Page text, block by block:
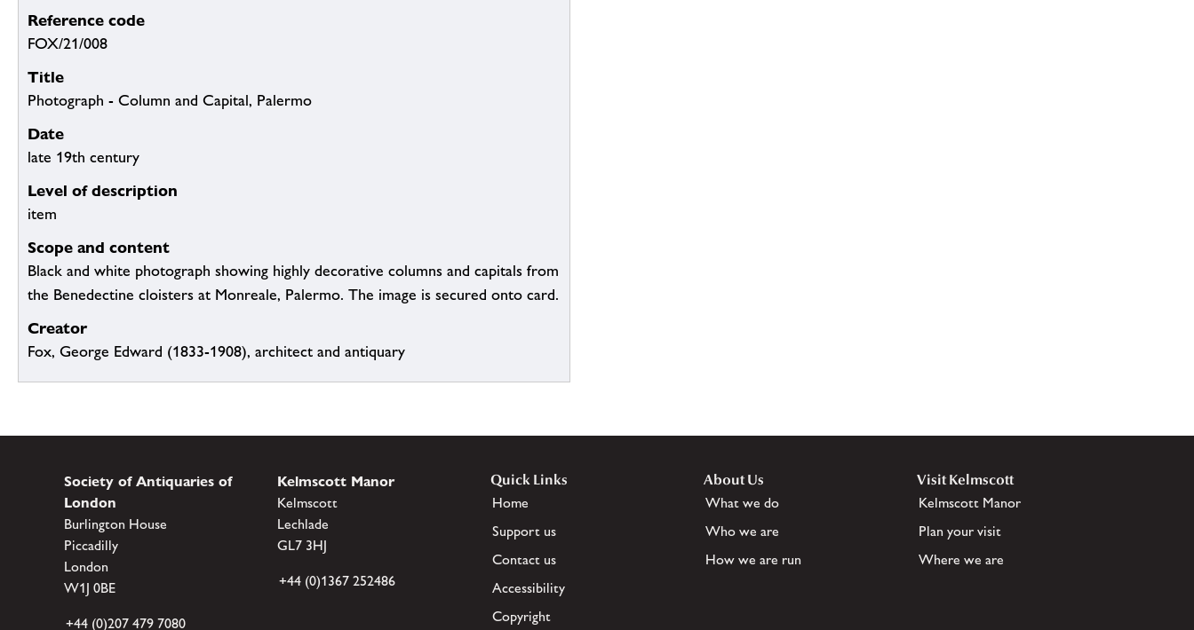
Reference code
FOX/21/008
Title
Photograph - Column and Capital, Palermo
Date
late 19th century
Level of description
item
Scope and content
Black and white photograph showing highly decorative columns and capitals from
the Benedectine cloisters at Monreale, Palermo. The image is secured onto card.
Creator
Fox, George Edward (1833-1908), architect and antiquary
Society of Antiquaries of
London
Burlington House
Piccadilly
London
W1J 0BE
+44 (0)207 479 7080
Kelmscott Manor
Kelmscott
Lechlade
GL7 3HJ
+44 (0)1367 252486
Quick Links
Home
Support us
Contact us
Accessibility
Copyright
About Us
What we do
Who we are
How we are run
Visit Kelmscott
Kelmscott Manor
Plan your visit
Where we are